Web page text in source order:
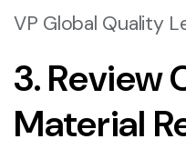
VP Global Quality
3. Review
Material